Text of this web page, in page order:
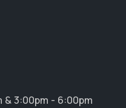
& 3:00pm - 6:00pm